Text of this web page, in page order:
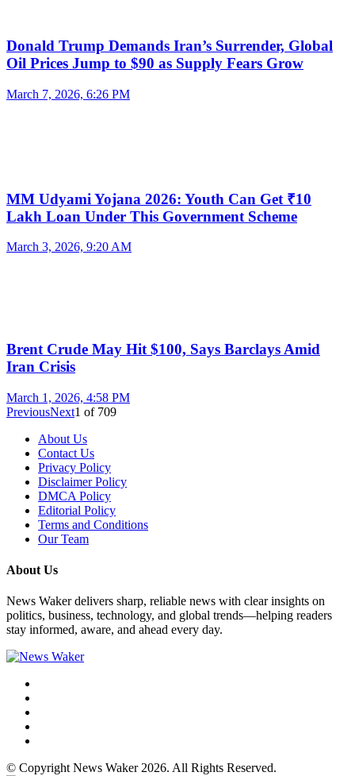
Donald Trump Demands Iran’s Surrender, Global
Oil Prices Jump to $90 as Supply Fears Grow
March 7, 2026, 6:26 PM
MM Udyami Yojana 2026: Youth Can Get ₹10
Lakh Loan Under This Government Scheme
March 3, 2026, 9:20 AM
Brent Crude May Hit $100, Says Barclays Amid
Iran Crisis
March 1, 2026, 4:58 PM
PreviousNext1 of 709
About Us
Contact Us
Privacy Policy
Disclaimer Policy
DMCA Policy
Editorial Policy
Terms and Conditions
Our Team
About Us
News Waker delivers sharp, reliable news with clear insights on
politics, business, technology, and global trends—helping readers
stay informed, aware, and ahead every day.
© Copyright News Waker 2026. All Rights Reserved.